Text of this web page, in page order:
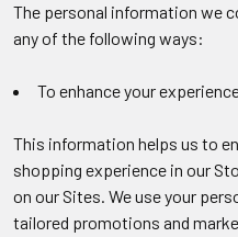
The personal information we
any of the following ways:
To enhance your
This information helps us to
shopping experience in our
on our Sites. We use your
tailored promotions and